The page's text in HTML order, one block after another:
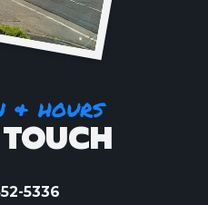
& hours
5336